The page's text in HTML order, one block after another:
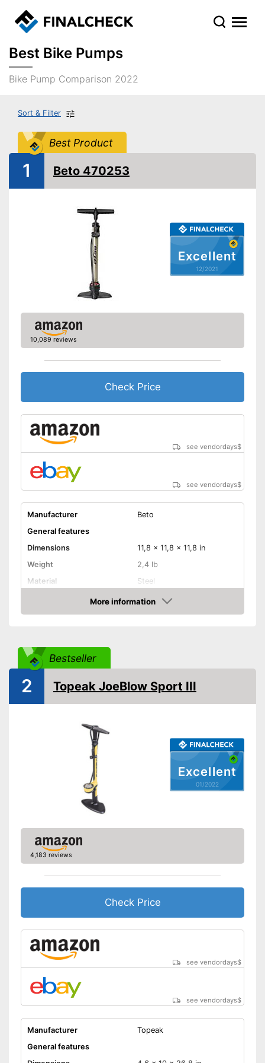
Best Bike Pumps
Bike Pump Comparison 2022
Sort & Filter
Best Product
Excellent
12/2021
1 Beto 470253
10,089 reviews
Check Price
see vendordays$
see vendordays$
Manufacturer
Beto
General features
Dimensions
11,8 x 11,8 x 11,8 in
Weight
2,4 lb
Material
Steel
Sclaverand valve, Schrader
valve, Dunlop valve
Rubberized handle
Built in manometer
The handle is not rubberised
Shipping (Amazon)
More information
Check Price
Bestseller
Excellent
01/2022
2 Topeak JoeBlow Sport III
4,183 reviews
Check Price
see vendordays$
see vendordays$
Manufacturer
Topeak
General features